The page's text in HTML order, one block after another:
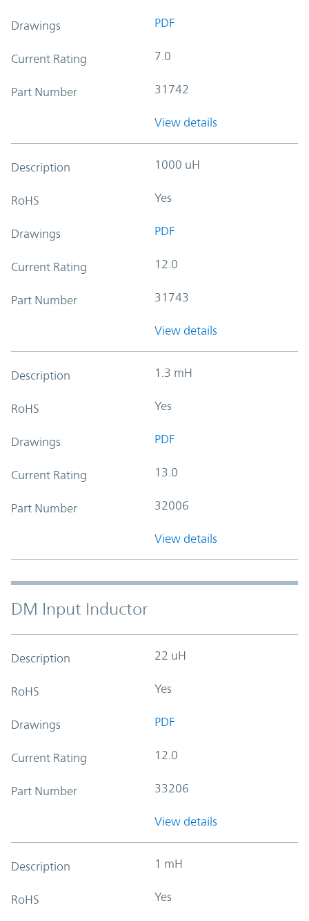
Drawings PDF
Current Rating 7.0
Part Number 31742
View details
Description 1000 uH
RoHS Yes
Drawings PDF
Current Rating 12.0
Part Number 31743
View details
Description 1.3 mH
RoHS Yes
Drawings PDF
Current Rating 13.0
Part Number 32006
View details
DM Input Inductor
Description 22 uH
RoHS Yes
Drawings PDF
Current Rating 12.0
Part Number 33206
View details
Description 1 mH
RoHS Yes